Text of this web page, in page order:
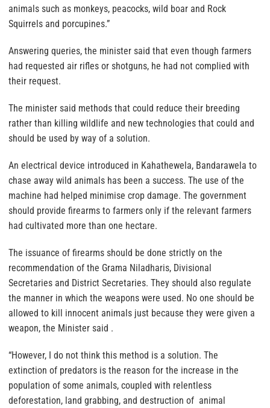
animals such as monkeys, peacocks, wild boar and Rock
Squirrels and porcupines.”
Answering queries, the minister said that even though farmers
had requested air rifles or shotguns, he had not complied with
their request.
The minister said methods that could reduce their breeding
rather than killing wildlife and new technologies that could and
should be used by way of a solution.
An electrical device introduced in Kahathewela, Bandarawela to
chase away wild animals has been a success. The use of the
machine had helped minimise crop damage. The government
should provide firearms to farmers only if the relevant farmers
had cultivated more than one hectare.
The issuance of firearms should be done strictly on the
recommendation of the Grama Niladharis, Divisional
Secretaries and District Secretaries. They should also regulate
the manner in which the weapons were used. No one should be
allowed to kill innocent animals just because they were given a
weapon, the Minister said .
“However, I do not think this method is a solution. The
extinction of predators is the reason for the increase in the
population of some animals, coupled with relentless
deforestation, land grabbing, and destruction of animal